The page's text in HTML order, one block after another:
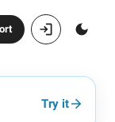
Try it